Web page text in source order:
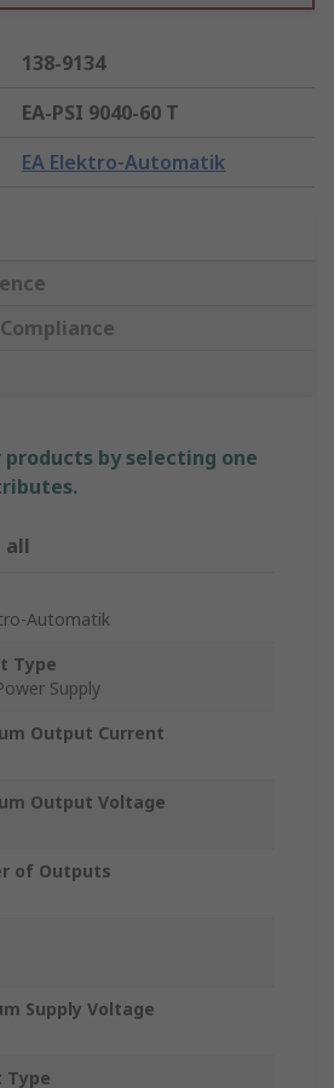
138-9134
EA-PSI 9040-60 T
EA Elektro-Automatik
products by selecting one
all
Automatik
Type
Supply
Output Current
Output Voltage
of Outputs
Supply Voltage
Type